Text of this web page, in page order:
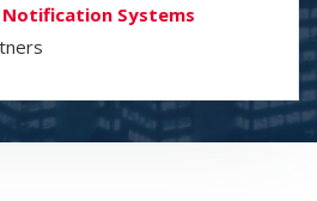
Notification Systems